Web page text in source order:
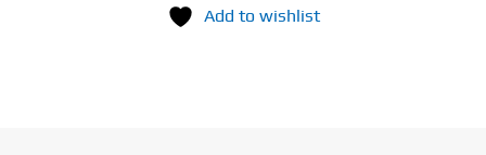
Add to wishlist